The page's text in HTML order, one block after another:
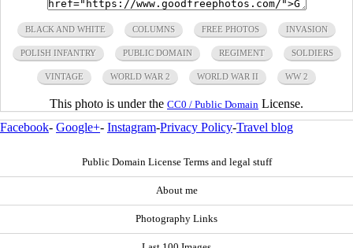
BLACK AND WHITE COLUMNS FREE PHOTOS INVASION
POLISH INFANTRY PUBLIC DOMAIN REGIMENT SOLDIERS
VINTAGE WORLD WAR 2 WORLD WAR II WW 2
This photo is under the CC0 / Public Domain License.
Facebook- Google+- Instagram-Privacy Policy-Travel blog
Public Domain License Terms and legal stuff
About me
Photography Links